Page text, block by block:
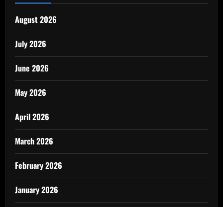
August 2026
July 2026
June 2026
May 2026
April 2026
March 2026
February 2026
January 2026